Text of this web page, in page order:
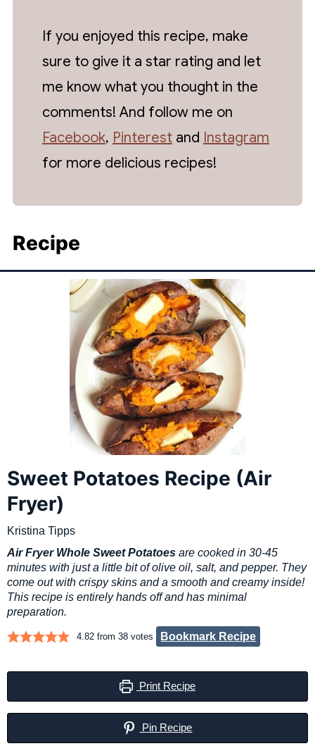
If you enjoyed this recipe, make
sure to give it a star rating and let
me know what you thought in the
comments! And follow me on
Facebook, Pinterestand Instagram
for more delicious recipes!
Recipe
Sweet Potatoes Recipe (Air
Fryer)
Kristina Tipps
Air Fryer Whole Sweet Potatoes are cooked in 30-45
minutes with just a little bit of olive oil, salt, and pepper. They
come out with crispy skins and a smooth and creamy inside!
This recipe is entirely hands off and has minimal
preparation.
4.82 from38 votes Bookmark Recipe
Print Recipe
Pin Recipe